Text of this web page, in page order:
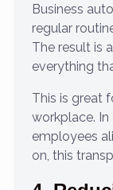
Business
regular
The result is
everything
This is great
workplace. In
employees
on, this